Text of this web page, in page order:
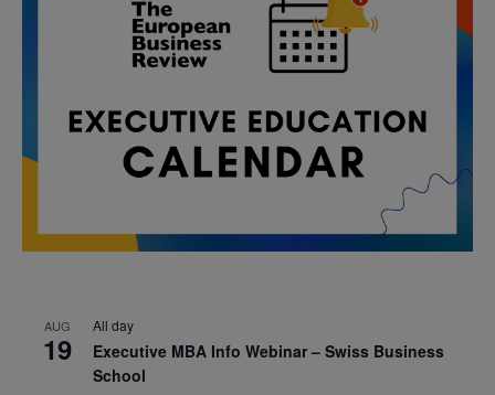
AUG
19
All day
Executive MBA Info Webinar – Swiss Business
School